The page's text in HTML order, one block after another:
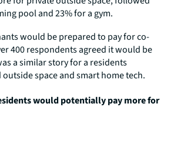
pool and 23% for a gym.
would be prepared to pay for co-
400 respondents agreed it would be
a similar story for a residents
space and smart home tech.
would potentially pay more for